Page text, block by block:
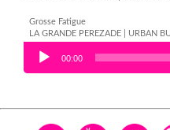
Grosse Fatigue
Audio Player
00:00